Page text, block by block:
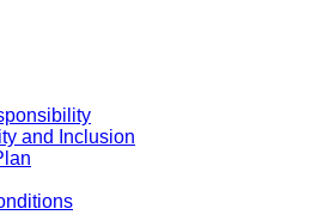
and Inclusion